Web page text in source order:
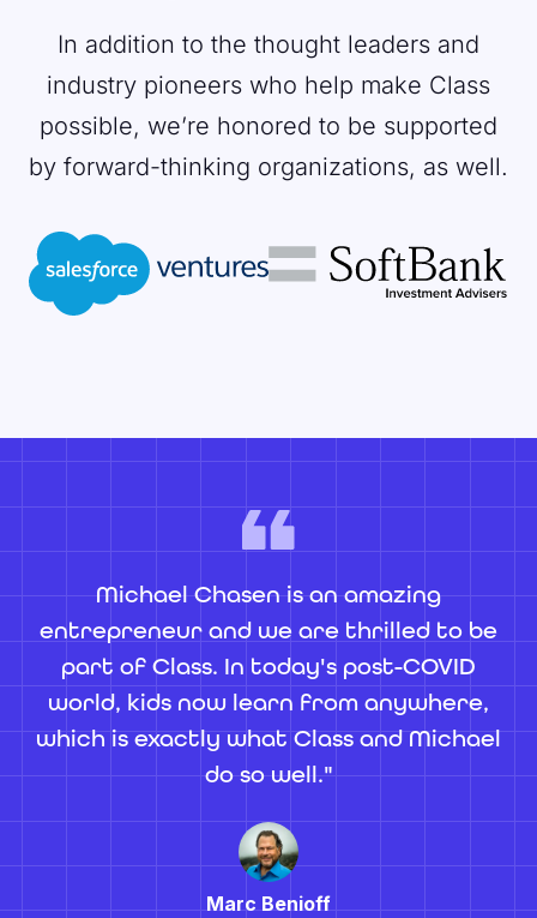
In addition to the thought leaders and
industry pioneers who help make Class
possible, we’re honored to be supported
by forward-thinking organizations, as well.
Michael Chasen is an amazing
entrepreneur and we are thrilled to be
part of Class. In today's post-COVID
world, kids now learn from anywhere,
which is exactly what Class and Michael
do so well."
Marc Benioff